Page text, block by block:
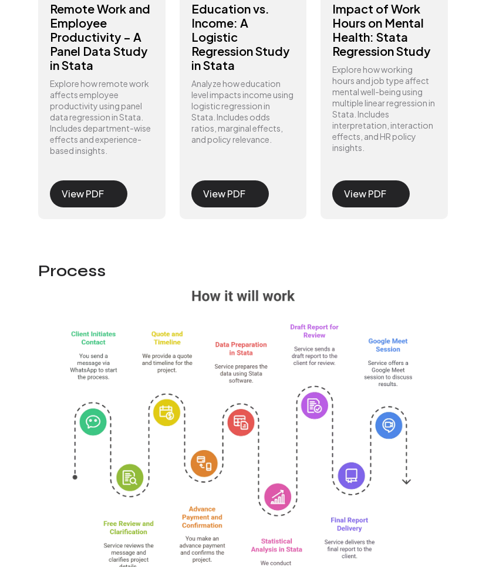
Remote Work and
Employee
Productivity – A
Panel Data Study
in Stata
Explore how remote work
affects employee
productivity using panel
data regression in Stata.
Includes department-wise
effects and experience-
based insights.
View PDF
Education vs.
Income: A
Logistic
Regression Study
in Stata
Analyze how education
level impacts income using
logistic regression in
Stata. Includes odds
ratios, marginal effects,
and policy relevance.
View PDF
Impact of Work
Hours on Mental
Health: Stata
Regression Study
Explore how working
hours and job type affect
mental well-being using
multiple linear regression in
Stata. Includes
interpretation, interaction
effects, and HR policy
insights.
View PDF
Process